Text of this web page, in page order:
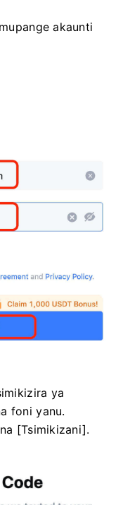
akaunti
ya
foni yanu.
[Tsimikizani].